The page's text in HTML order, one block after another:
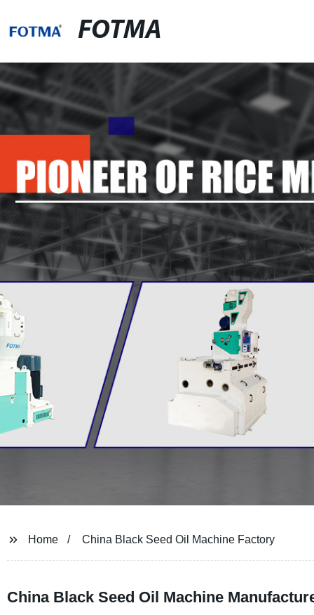
FOTMA
Home China Black Seed Oil Machine Factory
China Black Seed Oil Machine